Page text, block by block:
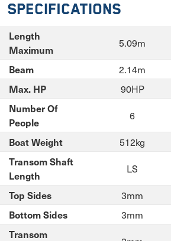
Specifications
Length
Maximum
5.09m
Beam 2.14m
Max. HP 90HP
Number Of
People
6
Boat Weight 512kg
Transom Shaft
Length
LS
Top Sides 3mm
Bottom Sides 3mm
Transom